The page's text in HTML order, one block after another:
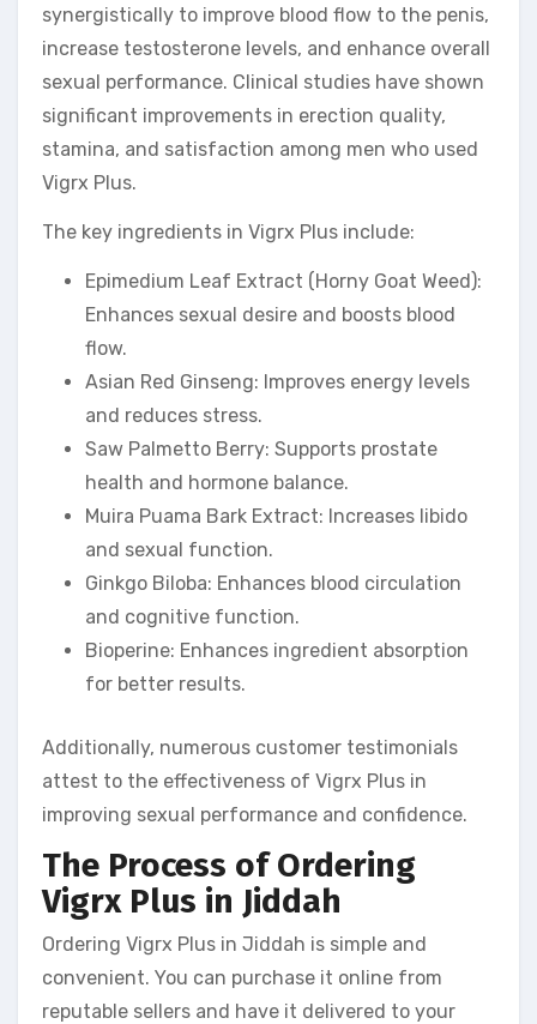
synergistically to improve blood flow to the penis,
increase testosterone levels, and enhance overall
sexual performance. Clinical studies have shown
significant improvements in erection quality,
stamina, and satisfaction among men who used
Vigrx Plus.
The key ingredients in Vigrx Plus include:
Epimedium Leaf Extract (Horny Goat Weed):
Enhances sexual desire and boosts blood
flow.
Asian Red Ginseng: Improves energy levels
and reduces stress.
Saw Palmetto Berry: Supports prostate
health and hormone balance.
Muira Puama Bark Extract: Increases libido
and sexual function.
Ginkgo Biloba: Enhances blood circulation
and cognitive function.
Bioperine: Enhances ingredient absorption
for better results.
Additionally, numerous customer testimonials
attest to the effectiveness of Vigrx Plus in
improving sexual performance and confidence.
The Process of Ordering
Vigrx Plus in Jiddah
Ordering Vigrx Plus in Jiddah is simple and
convenient. You can purchase it online from
reputable sellers and have it delivered to your